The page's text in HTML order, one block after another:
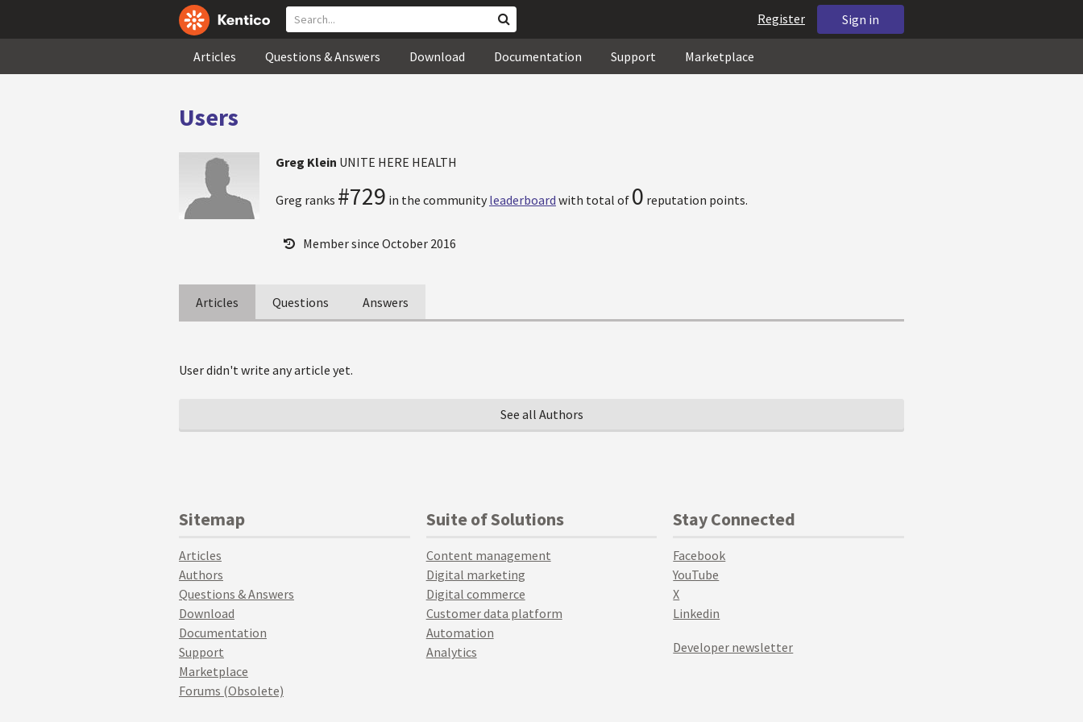
Sign in
Register
Articles Questions & Answers Download Documentation Support Marketplace
Users
Greg Klein UNITE HERE HEALTH
Greg ranks #729 in the community leaderboard with total of 0 reputation points.
Member since October 2016
Articles Questions Answers
User didn't write any article yet.
See all Authors
Sitemap
Articles
Authors
Questions & Answers
Download
Documentation
Support
Marketplace
Forums (Obsolete)
Suite of Solutions
Content management
Digital marketing
Digital commerce
Customer data platform
Automation
Analytics
Stay Connected
Facebook
YouTube
X
Linkedin
Developer newsletter